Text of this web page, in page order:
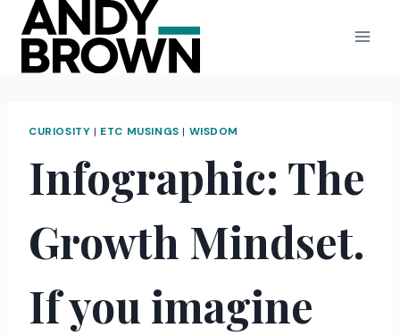
content
CURIOSITY | ETC MUSINGS | WISDOM
Infographic: The
Growth Mindset.
If you imagine